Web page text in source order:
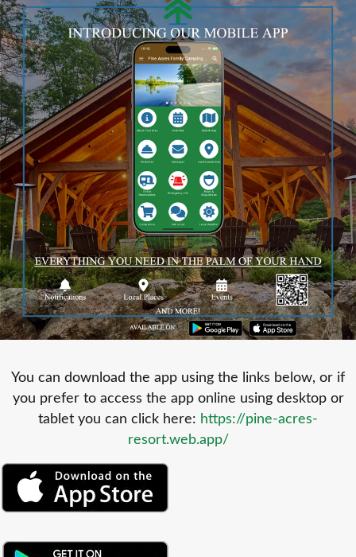
You can download the app using the links below, or if
you prefer to access the app online using desktop or
tablet you can click here: https://pine-acres-
resort.web.app/